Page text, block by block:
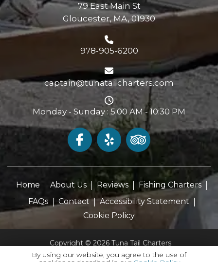
79 East Main St
Gloucester, MA, 01930
978-905-6200
captain@tunatailcharters.com
Monday - Sunday : 5:00 AM - 10:30 PM
Home About Us Reviews
Fishing Charters
FAQs
Contact
Accessibility Statement
Cookie Policy
Copyright © 2026 Tuna Tail Charters.
All Rights Reserved.
By using our website, you agree to the use of